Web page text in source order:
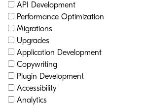
API Development
Performance Optimization
Migrations
Upgrades
Application Development
Copywriting
Plugin Development
Accessibility
Analytics